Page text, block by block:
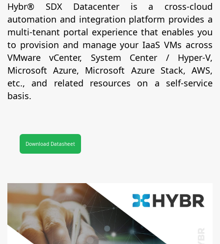
Hybr® SDX Datacenter is a cross-cloud
automation and integration platform provides a
multi-tenant portal experience that enables you
to provision and manage your IaaS VMs across
VMware vCenter, System Center / Hyper-V,
Microsoft Azure, Microsoft Azure Stack, AWS,
etc., and related resources on a self-service
basis.
Download Datasheet